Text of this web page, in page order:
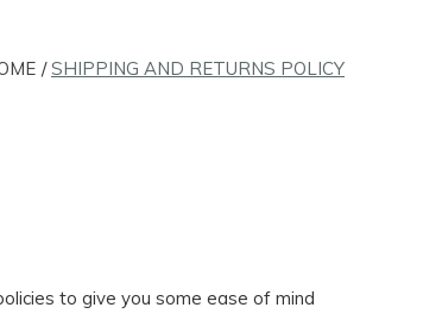
SHIPPING AND RETURNS POLICY
to give you some ease of mind